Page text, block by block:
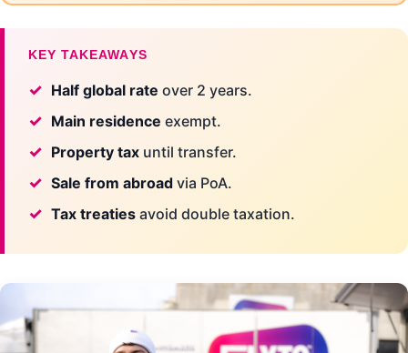
KEY TAKEAWAYS
Half global rate over 2 years.
Main residence exempt.
Property tax until transfer.
Sale from abroad via PoA.
Tax treaties avoid double taxation.